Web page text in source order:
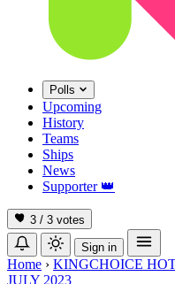
Polls
Upcoming
History
Teams
Ships
News
Supporter 👑
3 / 3 votes
Sign in
Home › KINGCHOICE
JULY 2023